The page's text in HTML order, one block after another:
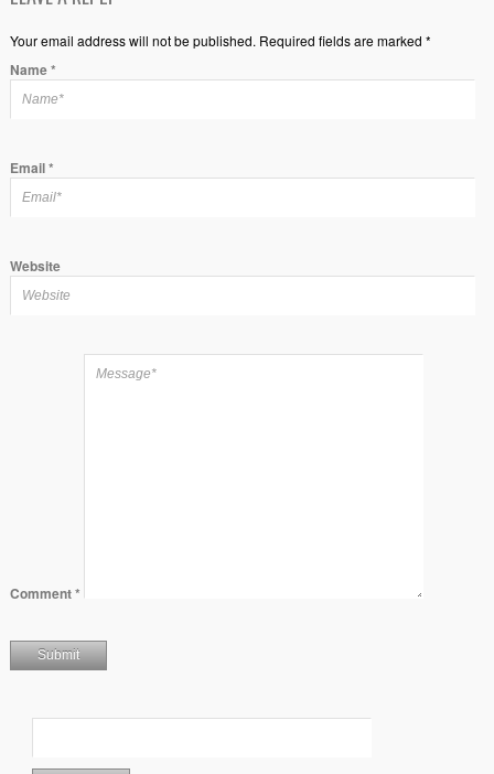
Your email address will not be published. Required fields are marked *
Name*
Email*
Website
Comment*